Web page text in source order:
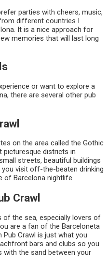
parties with cheers, music,
different countries I
It is a nice approach for
memories that will last long
or want to explore a
there are several other pub
on the area called the Gothic
picturesque districts in
streets, beautiful buildings
visit off-the-beaten drinking
of Barcelona nightlife.
Crawl
the sea, especially lovers of
are a fan of the Barceloneta
Pub Crawl is just what you
bars and clubs so you
with the sand between your